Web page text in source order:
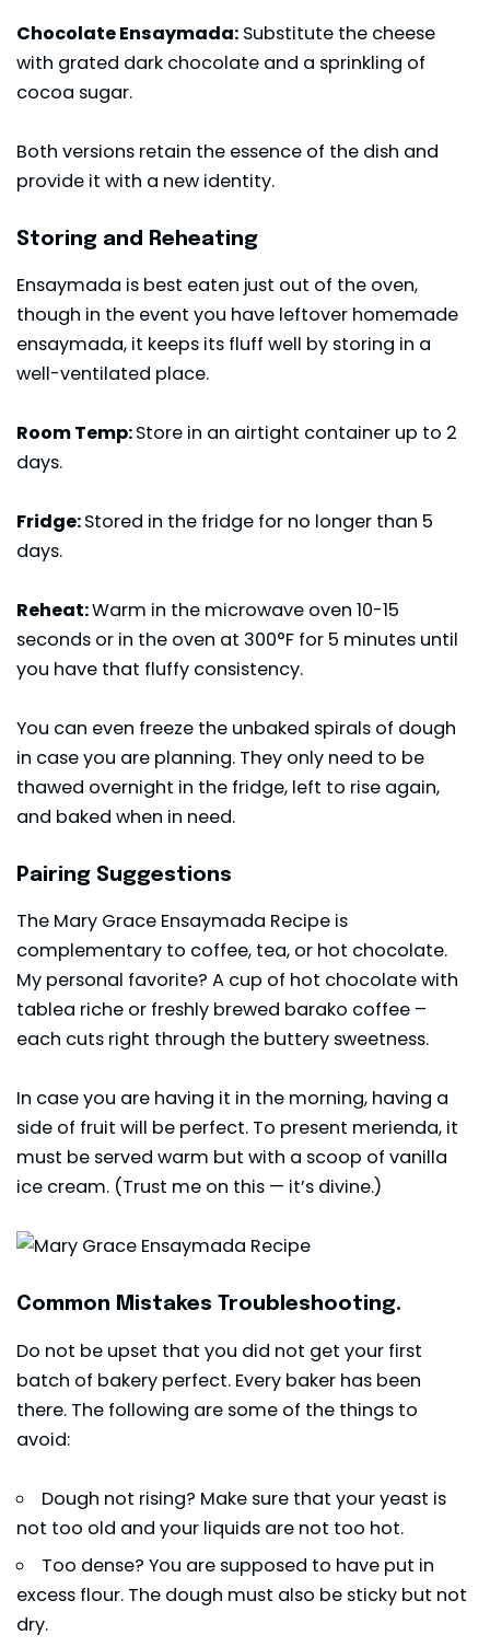
Chocolate Ensaymada: Substitute the cheese
with grated dark chocolate and a sprinkling of
cocoa sugar.
Both versions retain the essence of the dish and
provide it with a new identity.
Storing and Reheating
Ensaymada is best eaten just out of the oven,
though in the event you have leftover homemade
ensaymada, it keeps its fluff well by storing in a
well-ventilated place.
Room Temp:Store in an airtight container up to 2
days.
Fridge:Stored in the fridge for no longer than 5
days.
Reheat:Warm in the microwave oven 10-15
seconds or in the oven at 300°F for 5 minutes until
you have that fluffy consistency.
You can even freeze the unbaked spirals of dough
in case you are planning. They only need to be
thawed overnight in the fridge, left to rise again,
and baked when in need.
Pairing Suggestions
The Mary Grace Ensaymada Recipe is
complementary to coffee, tea, or hot chocolate.
My personal favorite? A cup of hot chocolate with
tablea riche or freshly brewed barako coffee –
each cuts right through the buttery sweetness.
In case you are having it in the morning, having a
side of fruit will be perfect. To present merienda, it
must be served warm but with a scoop of vanilla
ice cream. (Trust me on this — it’s divine.)
Common Mistakes Troubleshooting.
Do not be upset that you did not get your first
batch of bakery perfect. Every baker has been
there. The following are some of the things to
avoid:
Dough not rising? Make sure that your yeast is
not too old and your liquids are not too hot.
Too dense? You are supposed to have put in
excess flour. The dough must also be sticky but not
dry.